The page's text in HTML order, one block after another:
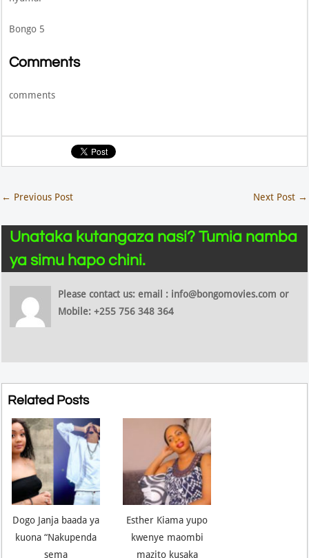
Bongo 5
Comments
comments
← Previous Post Next Post →
Unataka kutangaza nasi? Tumia namba
ya simu hapo chini.
Please contact us: email : info@bongomovies.com or
Mobile: +255 756 348 364
Related Posts
Dogo Janja baada ya
kuona “Nakupenda
sema
Esther Kiama yupo
kwenye maombi
mazito kusaka